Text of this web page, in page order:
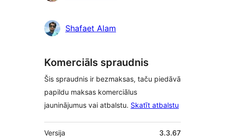
Shafaet Alam
Komerciāls spraudnis
Šis spraudnis ir bezmaksas, taču piedāvā
papildu maksas komerciālus
jauninājumus vai atbalstu. Skatīt atbalstu
Meta
Versija 3.3.67